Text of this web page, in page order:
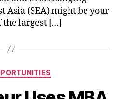
South
East
Asia (SEA) might be your
the largest […]
Categories